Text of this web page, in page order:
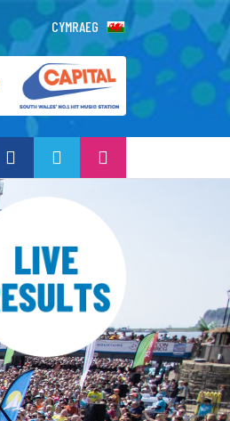
CYMRAEG